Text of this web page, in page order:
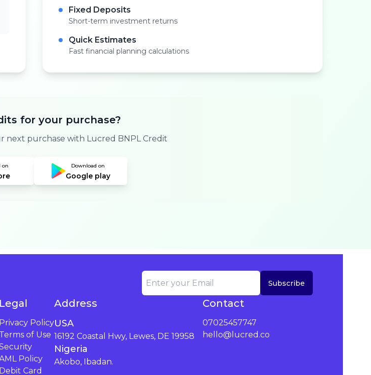
Fixed Deposits
Short-term investment returns
Quick Estimates
Fast financial planning calculations
for your purchase?
next purchase with Lucred BNPL Credit
on Download on
Google play
Subscribe
Legal
Privacy Policy
Terms of Use
Policy
Debit Card
Address
USA
16192 Coastal Hwy, Lewes, DE 19958
Nigeria
Akobo, Ibadan.
Contact
07025457747
hello@lucred.co